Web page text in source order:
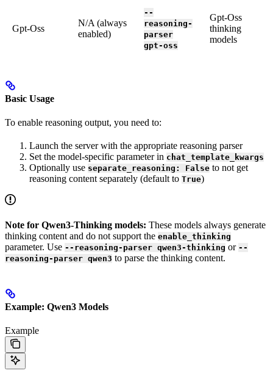
Gpt-Oss
N/A (always
enabled)
--
reasoning-
parser
gpt-oss
Gpt-Oss
thinking
models
Basic Usage
To enable reasoning output, you need to:
Launch the server with the appropriate reasoning parser
Set the model-specific parameter in chat_template_kwargs
Optionally use separate_reasoning: False to not get
reasoning content separately (default to True)
Note for Qwen3-Thinking models: These models always generate
thinking content and do not support the enable_thinking
parameter. Use --reasoning-parser qwen3-thinking or --
reasoning-parser qwen3 to parse the thinking content.
Example: Qwen3 Models
Example